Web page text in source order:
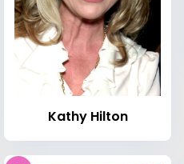
Kathy Hilton